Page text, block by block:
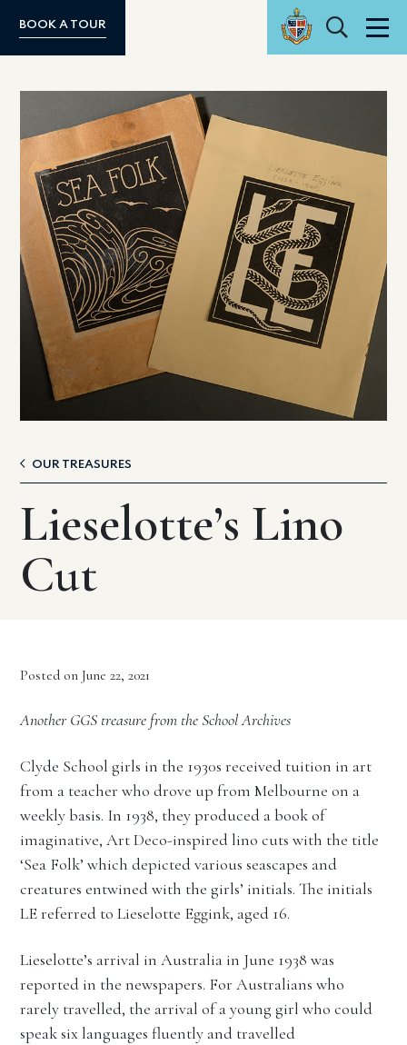
BOOK A TOUR Search
OUR TREASURES
Lieselotte’s Lino
Cut
Posted on June 22, 2021
Another GGS treasure from the School Archives
Clyde School girls in the 1930s received tuition in art
from a teacher who drove up from Melbourne on a
weekly basis. In 1938, they produced a book of
imaginative, Art Deco-inspired lino cuts with the title
‘Sea Folk’ which depicted various seascapes and
creatures entwined with the girls’ initials. The initials
LE referred to Lieselotte Eggink, aged 16.
Lieselotte’s arrival in Australia in June 1938 was
reported in the newspapers. For Australians who
rarely travelled, the arrival of a young girl who could
speak six languages fluently and travelled